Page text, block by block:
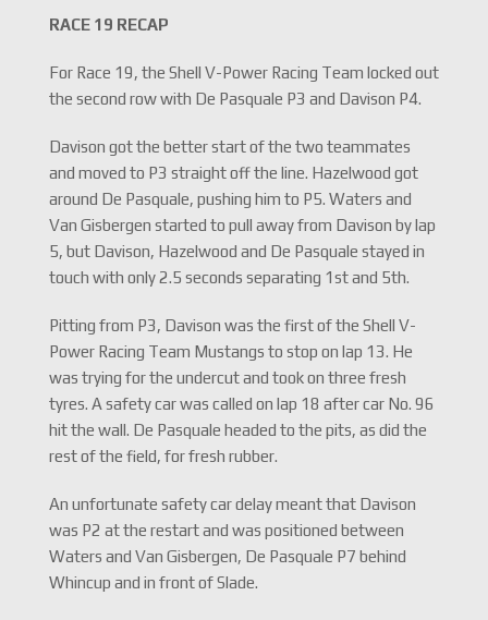
RACE 19 RECAP
For Race 19, the Shell V-Power Racing Team locked out
the second row with De Pasquale P3 and Davison P4.
Davison got the better start of the two teammates
and moved to P3 straight off the line. Hazelwood got
around De Pasquale, pushing him to P5. Waters and
Van Gisbergen started to pull away from Davison by lap
5, but Davison, Hazelwood and De Pasquale stayed in
touch with only 2.5 seconds separating 1st and 5th.
Pitting from P3, Davison was the first of the Shell V-
Power Racing Team Mustangs to stop on lap 13. He
was trying for the undercut and took on three fresh
tyres. A safety car was called on lap 18 after car No. 96
hit the wall. De Pasquale headed to the pits, as did the
rest of the field, for fresh rubber.
An unfortunate safety car delay meant that Davison
was P2 at the restart and was positioned between
Waters and Van Gisbergen, De Pasquale P7 behind
Whincup and in front of Slade.